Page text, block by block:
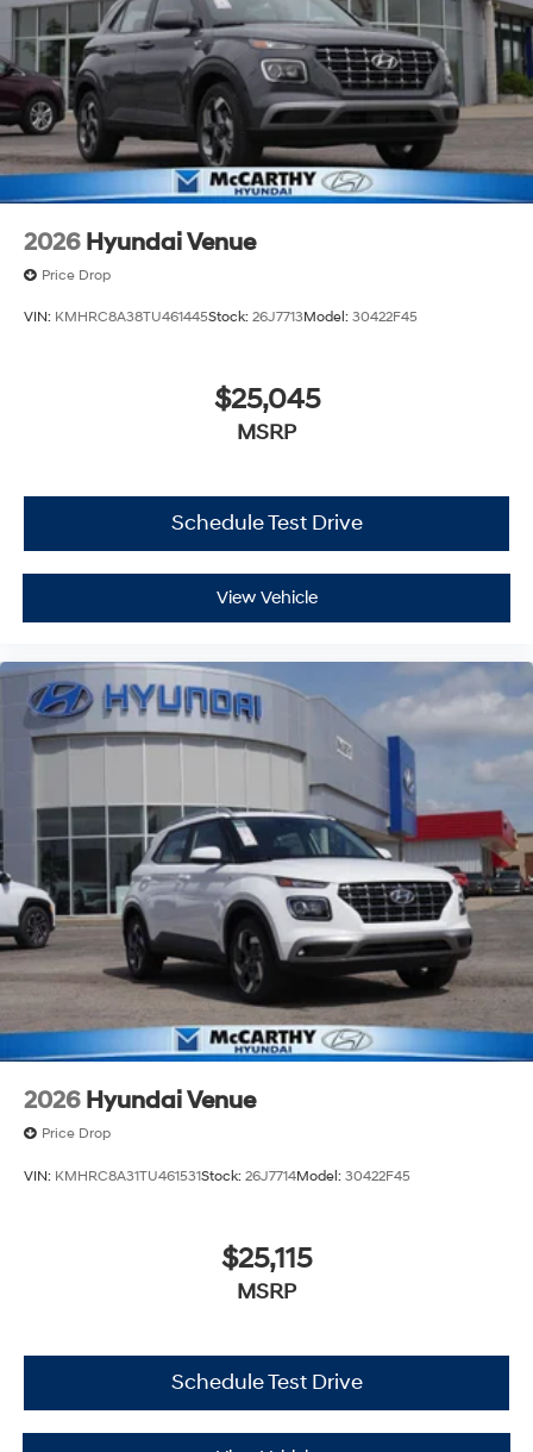
2026 Hyundai Venue
Price Drop
VIN: KMHRC8A38TU461445Stock: 26J7713Model: 30422F45
$25,045
MSRP
Schedule Test Drive
View Vehicle
2026 Hyundai Venue
Price Drop
VIN: KMHRC8A31TU461531Stock: 26J7714Model: 30422F45
$25,115
MSRP
Schedule Test Drive